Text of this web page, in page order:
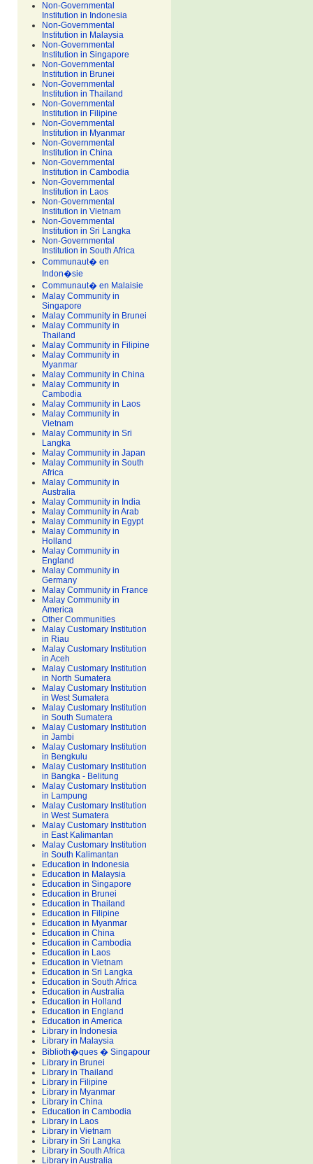
Non-Governmental
Institution in Indonesia
Non-Governmental
Institution in Malaysia
Non-Governmental
Institution in Singapore
Non-Governmental
Institution in Brunei
Non-Governmental
Institution in Thailand
Non-Governmental
Institution in Filipine
Non-Governmental
Institution in Myanmar
Non-Governmental
Institution in China
Non-Governmental
Institution in Cambodia
Non-Governmental
Institution in Laos
Non-Governmental
Institution in Vietnam
Non-Governmental
Institution in Sri Langka
Non-Governmental
Institution in South Africa
Communaut� en
Indon�sie
Communaut� en Malaisie
Malay Community in
Singapore
Malay Community in Brunei
Malay Community in
Thailand
Malay Community in Filipine
Malay Community in
Myanmar
Malay Community in China
Malay Community in
Cambodia
Malay Community in Laos
Malay Community in
Vietnam
Malay Community in Sri
Langka
Malay Community in Japan
Malay Community in South
Africa
Malay Community in
Australia
Malay Community in India
Malay Community in Arab
Malay Community in Egypt
Malay Community in
Holland
Malay Community in
England
Malay Community in
Germany
Malay Community in France
Malay Community in
America
Other Communities
Malay Customary Institution
in Riau
Malay Customary Institution
in Aceh
Malay Customary Institution
in North Sumatera
Malay Customary Institution
in West Sumatera
Malay Customary Institution
in South Sumatera
Malay Customary Institution
in Jambi
Malay Customary Institution
in Bengkulu
Malay Customary Institution
in Bangka - Belitung
Malay Customary Institution
in Lampung
Malay Customary Institution
in West Sumatera
Malay Customary Institution
in East Kalimantan
Malay Customary Institution
in South Kalimantan
Education in Indonesia
Education in Malaysia
Education in Singapore
Education in Brunei
Education in Thailand
Education in Filipine
Education in Myanmar
Education in China
Education in Cambodia
Education in Laos
Education in Vietnam
Education in Sri Langka
Education in South Africa
Education in Australia
Education in Holland
Education in England
Education in America
Library in Indonesia
Library in Malaysia
Biblioth�ques � Singapour
Library in Brunei
Library in Thailand
Library in Filipine
Library in Myanmar
Library in China
Education in Cambodia
Library in Laos
Library in Vietnam
Library in Sri Langka
Library in South Africa
Library in Australia